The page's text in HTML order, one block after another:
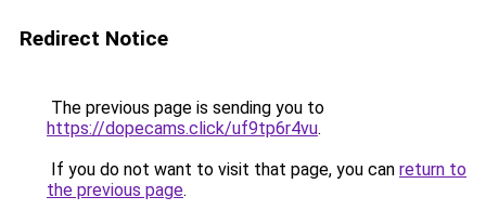
Redirect Notice
The previous page is sending you to
https://dopecams.click/uf9tp6r4vu.
If you do not want to visit that page, you can return to
the previous page.